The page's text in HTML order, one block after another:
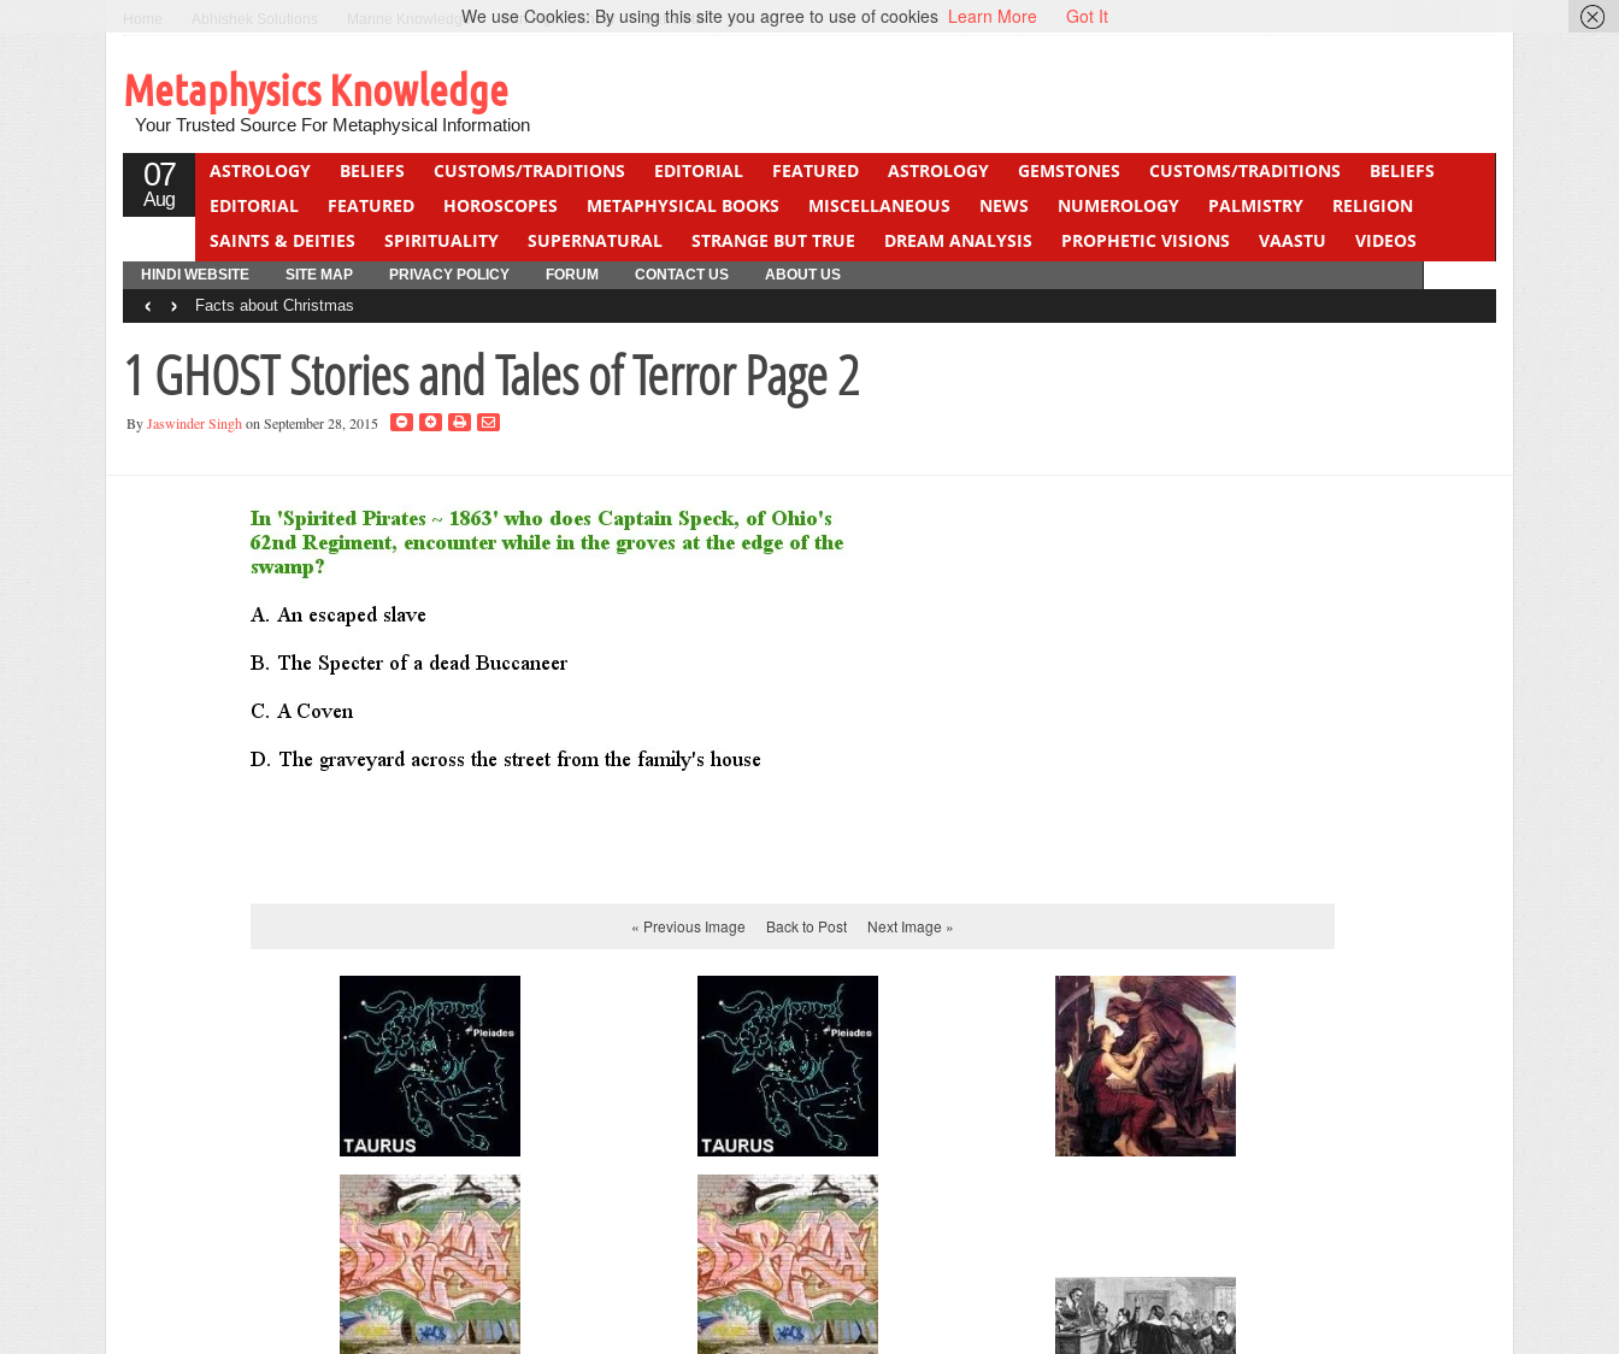
Marine Knowledge Can Fight Cancer Beti Beta
Metaphysics Knowledge
Your Trusted Source For Metaphysical Information
07
Aug
ASTROLOGY BELIEFS CUSTOMS/TRADITIONS EDITORIAL FEATURED ASTROLOGY GEMSTONES CUSTOMS/TRADITIONS
BELIEFS
EDITORIAL
FEATURED HOROSCOPES METAPHYSICAL BOOKS MISCELLANEOUS NEWS NUMEROLOGY PALMISTRY
RELIGION
SAINTS & DEITIES
SPIRITUALITY SUPERNATURAL STRANGE BUT TRUE DREAM ANALYSIS PROPHETIC VISIONS VAASTU
VIDEOS
YOGA
QUIZ
HINDI WEBSITE SITE MAP PRIVACY POLICY FORUM CONTACT US ABOUT US
Facts about Christmas
‹ ›
1 GHOST Stories and Tales of Terror Page 2
ByJaswinder Singh on September 28, 2015
« Previous Image Back to Post Next Image »
We use Cookies: By using this site you agree to use of cookies Learn More Got It